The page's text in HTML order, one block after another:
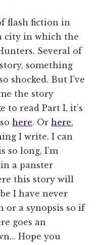
flash fiction in
city in which the
Several of
something
shocked. But I’ve
the story
to read Part I, it’s
here. Orhere,
I write. I can
so long, I’m
a panster
this story will
I have never
or a synopsis so if
goes an
Hope you